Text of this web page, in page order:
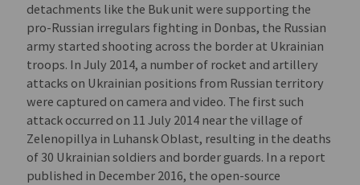
detachments like the Buk unit were supporting the
pro-Russian irregulars fighting in Donbas, the Russian
army started shooting across the border at Ukrainian
troops. In July 2014, a number of rocket and artillery
attacks on Ukrainian positions from Russian territory
were captured on camera and video. The first such
attack occurred on 11 July 2014 near the village of
Zelenopillya in Luhansk Oblast, resulting in the deaths
of 30 Ukrainian soldiers and border guards. In a report
published in December 2016, the open-source